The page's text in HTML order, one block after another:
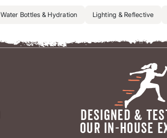
Water Bottles & Hydration Lighting & Reflective
DESIGNED &
OUR IN-HOUSE